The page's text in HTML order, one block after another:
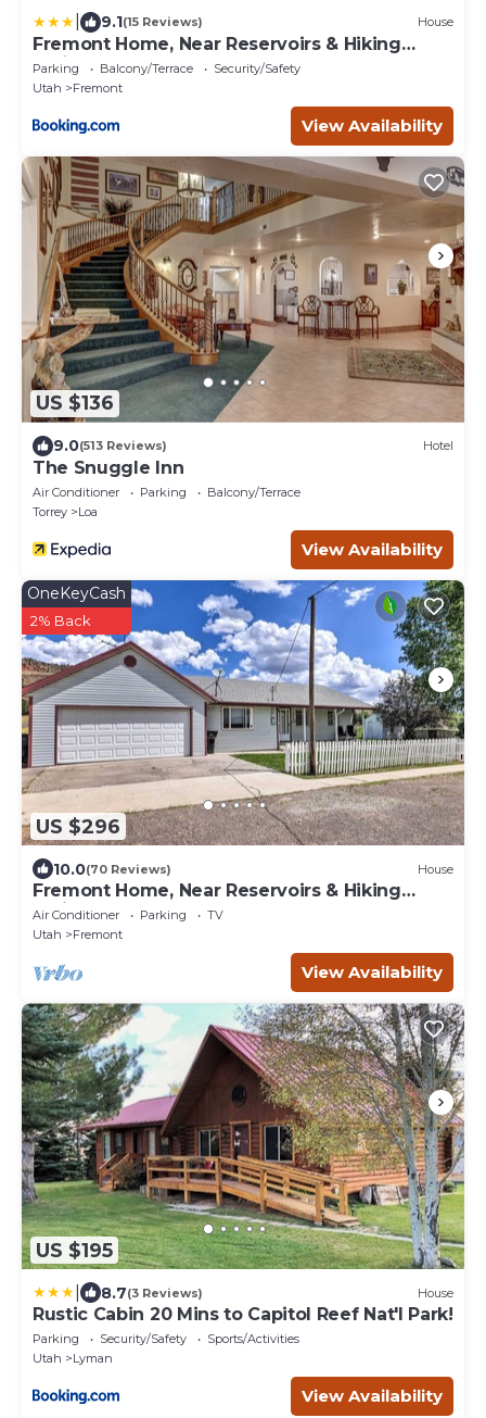
9.1(15 Reviews) House
Fremont Home, Near Reservoirs & Hiking
Trails
Parking Balcony/Terrace
Security/Safety
Utah
Fremont
View Availability
US $136
9.0(513 Reviews) Hotel
The Snuggle Inn
Air Conditioner Parking
Balcony/Terrace
Torrey
Loa
View Availability
US $296
OneKeyCash
2% Back
10.0(70 Reviews) House
Fremont Home, Near Reservoirs & Hiking
Trails
Air Conditioner Parking
TV
Utah
Fremont
View Availability
US $195
8.7(3 Reviews) House
Rustic Cabin 20 Mins to Capitol Reef Nat'l Park!
Parking Security/Safety
Sports/Activities
Utah
Lyman
View Availability